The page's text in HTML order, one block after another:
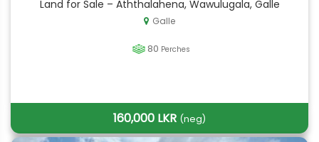
Land for Sale – Aththalahena, Wawulugala, Galle
Galle
80 Perches
160,000 LKR (neg)